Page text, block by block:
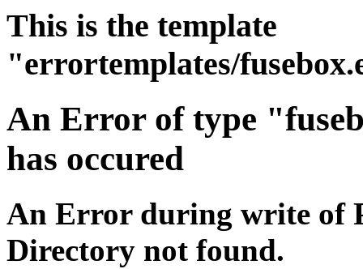
This is the template
"errortemplates/
An Error of type
has occured
An Error during write of
Directory not found.